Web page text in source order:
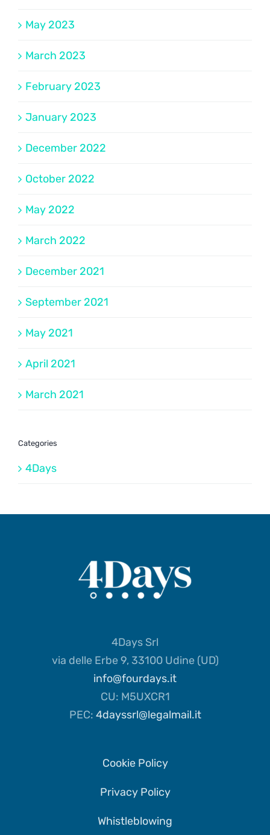
May 2023
March 2023
February 2023
January 2023
December 2022
October 2022
May 2022
March 2022
December 2021
September 2021
May 2021
April 2021
March 2021
Categories
4Days
4Days Srl
via delle Erbe 9, 33100 Udine (UD)
info@fourdays.it
CU: M5UXCR1
PEC: 4dayssrl@legalmail.it
Cookie Policy
Privacy Policy
Whistleblowing